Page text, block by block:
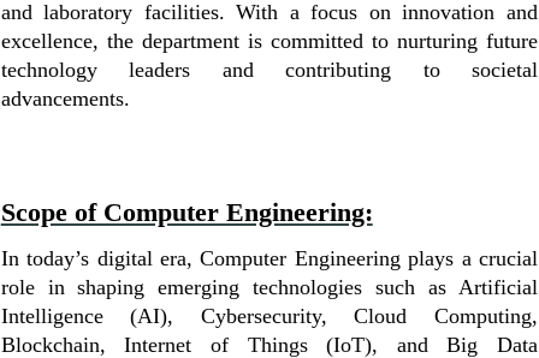
and laboratory facilities. With a focus on innovation and
excellence, the department is committed to nurturing future
technology leaders and contributing to societal
advancements.
Scope of Computer Engineering:
In today’s digital era, Computer Engineering plays a crucial
role in shaping emerging technologies such as Artificial
Intelligence (AI), Cybersecurity, Cloud Computing,
Blockchain, Internet of Things (IoT), and Big Data